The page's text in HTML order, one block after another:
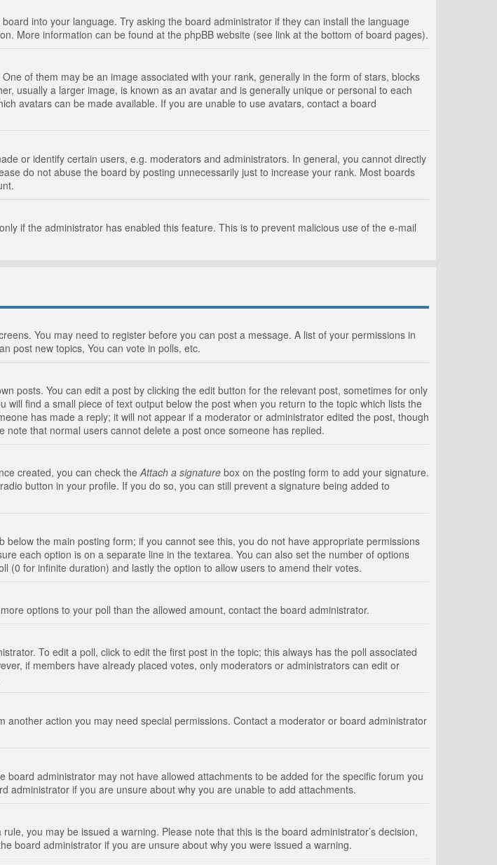
into your language. Try asking the board administrator if they can install the language
More information can be found at the phpBB website (see link at the bottom of board pages).
of them may be an image associated with your rank, generally in the form of stars, blocks
usually a larger image, is known as an avatar and is generally unique or personal to each
avatars can be made available. If you are unable to use avatars, contact a board
or identify certain users, e.g. moderators and administrators. In general, you cannot directly
do not abuse the board by posting unnecessarily just to increase your rank. Most boards
if the administrator has enabled this feature. This is to prevent malicious use of the e-mail
You may need to register before you can post a message. A list of your permissions in
post new topics, You can vote in polls, etc.
posts. You can edit a post by clicking the edit button for the relevant post, sometimes for only
find a small piece of text output below the post when you return to the topic which lists the
has made a reply; it will not appear if a moderator or administrator edited the post, though
that normal users cannot delete a post once someone has replied.
created, you can check the Attach a signature box on the posting form to add your signature.
button in your profile. If you do so, you can still prevent a signature being added to
the main posting form; if you cannot see this, you do not have appropriate permissions
each option is on a separate line in the textarea. You can also set the number of options
(0 for infinite duration) and lastly the option to allow users to amend their votes.
options to your poll than the allowed amount, contact the board administrator.
To edit a poll, click to edit the first post in the topic; this always has the poll associated
if members have already placed votes, only moderators or administrators can edit or
action you may need special permissions. Contact a moderator or board administrator
administrator may not have allowed attachments to be added for the specific forum you
administrator if you are unsure about why you are unable to add attachments.
you may be issued a warning. Please note that this is the board administrator’s decision,
board administrator if you are unsure about why you were issued a warning.